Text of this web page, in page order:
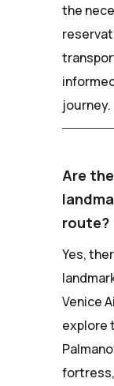
the
journey.
Are
route?
Yes,
Venice
explore